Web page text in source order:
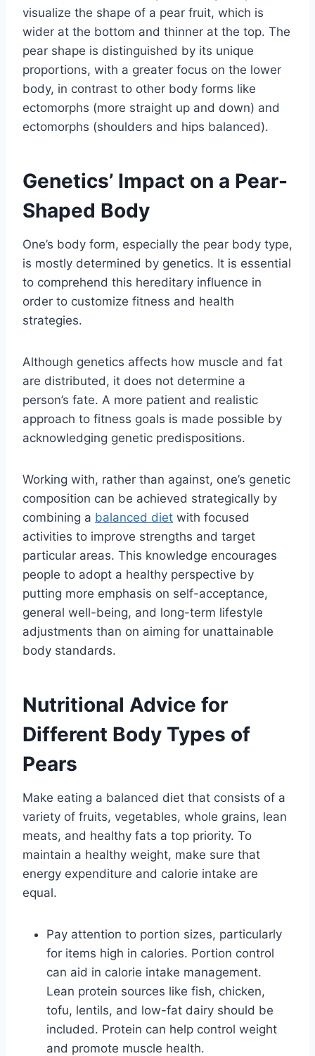
visualize the shape of a pear fruit, which is
wider at the bottom and thinner at the top. The
pear shape is distinguished by its unique
proportions, with a greater focus on the lower
body, in contrast to other body forms like
ectomorphs (more straight up and down) and
ectomorphs (shoulders and hips balanced).
Genetics’ Impact on a Pear-
Shaped Body
One’s body form, especially the pear body type,
is mostly determined by genetics. It is essential
to comprehend this hereditary influence in
order to customize fitness and health
strategies.
Although genetics affects how muscle and fat
are distributed, it does not determine a
person’s fate. A more patient and realistic
approach to fitness goals is made possible by
acknowledging genetic predispositions.
Working with, rather than against, one’s genetic
composition can be achieved strategically by
combining a balanced diet with focused
activities to improve strengths and target
particular areas. This knowledge encourages
people to adopt a healthy perspective by
putting more emphasis on self-acceptance,
general well-being, and long-term lifestyle
adjustments than on aiming for unattainable
body standards.
Nutritional Advice for
Different Body Types of
Pears
Make eating a balanced diet that consists of a
variety of fruits, vegetables, whole grains, lean
meats, and healthy fats a top priority. To
maintain a healthy weight, make sure that
energy expenditure and calorie intake are
equal.
Pay attention to portion sizes, particularly
for items high in calories. Portion control
can aid in calorie intake management.
Lean protein sources like fish, chicken,
tofu, lentils, and low-fat dairy should be
included. Protein can help control weight
and promote muscle health.